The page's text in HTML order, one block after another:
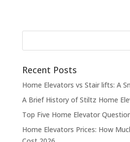
Recent Posts
Home Elevators vs Stair lifts: A
A Brief History of Stiltz Home
Top Five Home Elevator
Home Elevators Prices: How